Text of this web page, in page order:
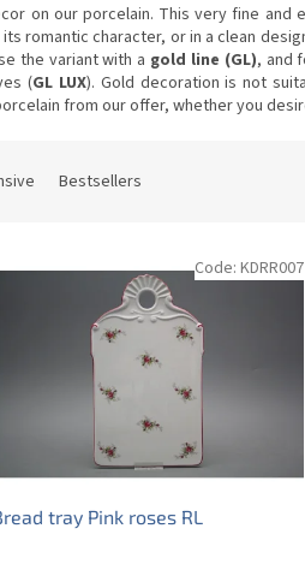
on our porcelain. This very fine
romantic character, or in a clean
the variant with a gold line (GL), and
(GL LUX). Gold decoration is not
from our offer, whether you
Bestsellers
tray Pink roses RL
Code: KDRR007